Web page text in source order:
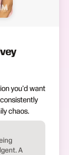
you'd want
chaos.
A